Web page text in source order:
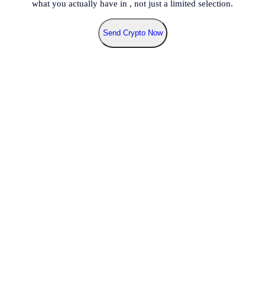
what you actually have in , not just a limited selection.
Send Crypto Now